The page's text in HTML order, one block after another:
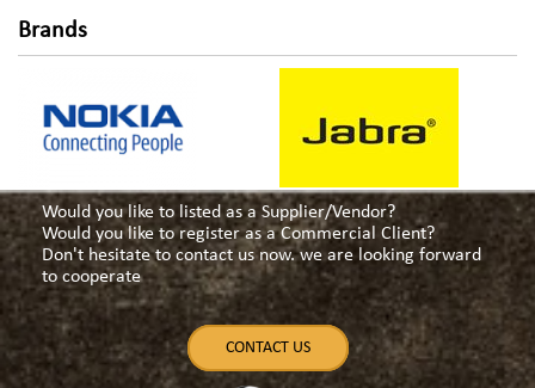
Brands
Would you like to listed as a Supplier/Vendor?
Would you like to register as a Commercial Client?
Don't hesitate to contact us now. we are looking forward
to cooperate
CONTACT US